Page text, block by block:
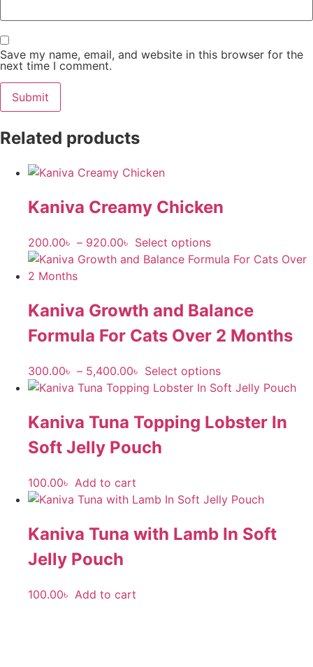
Save my name, email, and website in this browser for the
next time I comment.
Related products
Kaniva Creamy Chicken
200.00৳ – 920.00৳ Select options
Kaniva Growth and Balance
Formula For Cats Over 2 Months
300.00৳ – 5,400.00৳ Select options
Kaniva Tuna Topping Lobster In
Soft Jelly Pouch
100.00৳ Add to cart
Kaniva Tuna with Lamb In Soft
Jelly Pouch
100.00৳ Add to cart